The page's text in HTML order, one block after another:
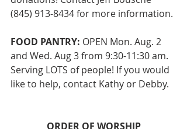
(845) 913-8434 for more information.
FOOD PANTRY: OPEN Mon. Aug. 2
and Wed. Aug 3 from 9:30-11:30 am.
Serving LOTS of people! If you would
like to help, contact Kathy or Debby.
ORDER OF WORSHIP